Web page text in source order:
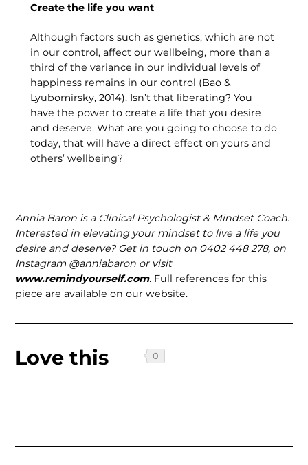
Create the life you want
Although factors such as genetics, which are not
in our control, affect our wellbeing, more than a
third of the variance in our individual levels of
happiness remains in our control (Bao &
Lyubomirsky, 2014). Isn’t that liberating? You
have the power to create a life that you desire
and deserve. What are you going to choose to do
today, that will have a direct effect on yours and
others’ wellbeing?
Annia Baron is a Clinical Psychologist & Mindset Coach.
Interested in elevating your mindset to live a life you
desire and deserve? Get in touch on 0402 448 278, on
Instagram @anniabaron or visit
www.remindyourself.com. Full references for this
piece are available on our website.
Love this